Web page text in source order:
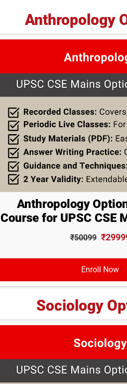
Anthropology
Anthropology
Course for UPSC CSE
₹50099
Enroll Now
Sociology